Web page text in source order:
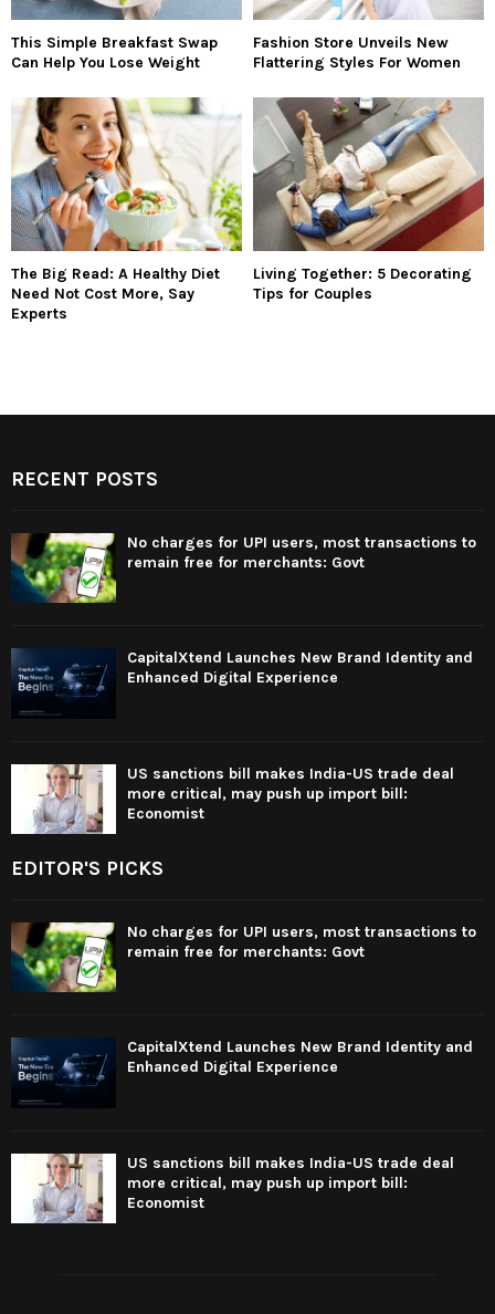
This Simple Breakfast Swap
Can Help You Lose Weight
Fashion Store Unveils New
Flattering Styles For Women
The Big Read: A Healthy Diet
Need Not Cost More, Say
Experts
Living Together: 5 Decorating
Tips for Couples
RECENT POSTS
No charges for UPI users, most transactions to
remain free for merchants: Govt
CapitalXtend Launches New Brand Identity and
Enhanced Digital Experience
US sanctions bill makes India-US trade deal
more critical, may push up import bill:
Economist
EDITOR'S PICKS
No charges for UPI users, most transactions to
remain free for merchants: Govt
CapitalXtend Launches New Brand Identity and
Enhanced Digital Experience
US sanctions bill makes India-US trade deal
more critical, may push up import bill:
Economist